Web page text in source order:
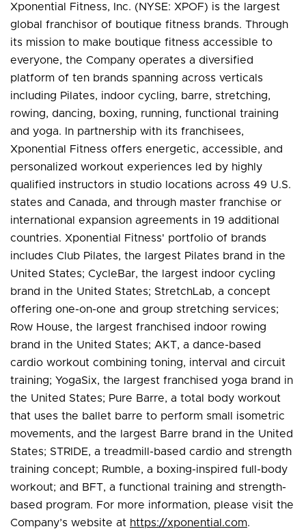
Xponential Fitness, Inc. (NYSE: XPOF) is the largest
global franchisor of boutique fitness brands. Through
its mission to make boutique fitness accessible to
everyone, the Company operates a diversified
platform of ten brands spanning across verticals
including Pilates, indoor cycling, barre, stretching,
rowing, dancing, boxing, running, functional training
and yoga. In partnership with its franchisees,
Xponential Fitness offers energetic, accessible, and
personalized workout experiences led by highly
qualified instructors in studio locations across 49 U.S.
states and Canada, and through master franchise or
international expansion agreements in 19 additional
countries. Xponential Fitness' portfolio of brands
includes Club Pilates, the largest Pilates brand in the
United States; CycleBar, the largest indoor cycling
brand in the United States; StretchLab, a concept
offering one-on-one and group stretching services;
Row House, the largest franchised indoor rowing
brand in the United States; AKT, a dance-based
cardio workout combining toning, interval and circuit
training; YogaSix, the largest franchised yoga brand in
the United States; Pure Barre, a total body workout
that uses the ballet barre to perform small isometric
movements, and the largest Barre brand in the United
States; STRIDE, a treadmill-based cardio and strength
training concept; Rumble, a boxing-inspired full-body
workout; and BFT, a functional training and strength-
based program. For more information, please visit the
Company’s website at https://xponential.com.